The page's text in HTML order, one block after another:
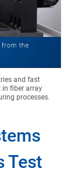
and fast
fiber array
processes.
Test